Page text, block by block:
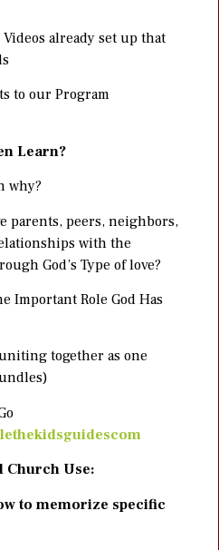
already set up that
to our Program
Learn?
why?
parents, peers, neighbors,
with the
God’s Type of love?
Important Role God Has
together as one
Church Use:
to memorize specific